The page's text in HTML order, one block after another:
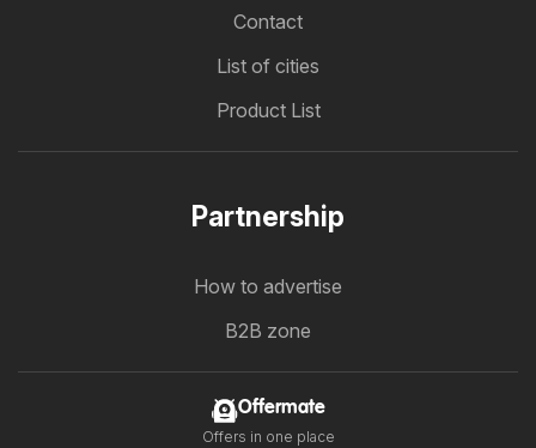
Contact
List of cities
Product List
Partnership
How to advertise
B2B zone
Offermate
Offers in one place